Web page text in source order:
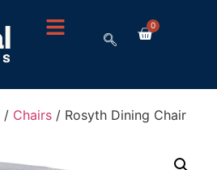
0
/ Chairs / Rosyth Dining Chair